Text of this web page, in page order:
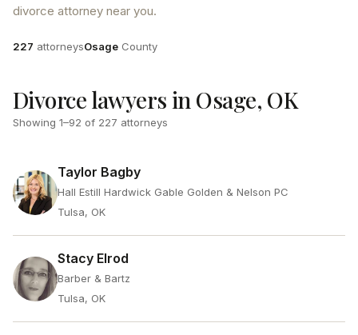
divorce attorney near you.
Attorneys
227 attorneysCounty
Osage County
Divorce lawyers in Osage, OK
Showing 1–92 of 227 attorneys
Taylor Bagby
Hall Estill Hardwick Gable Golden & Nelson PC
Tulsa, OK
Stacy Elrod
Barber & Bartz
Tulsa, OK